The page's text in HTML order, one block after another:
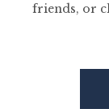
friends, or